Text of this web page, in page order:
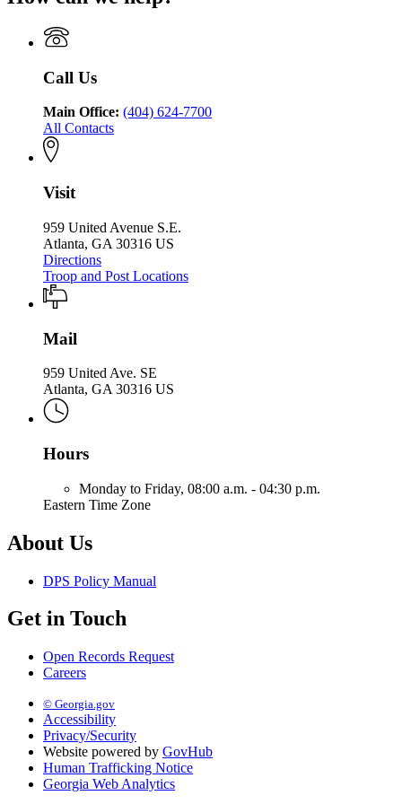
Safety
Public
Safety
of
Public
Call Us
Main Office: (404) 624-7700
All Contacts
Visit
959 United Avenue S.E.
Atlanta, GA 30316 US
Directions
Troop and Post Locations
Mail
959 United Ave. SE
Atlanta, GA 30316 US
Hours
Monday to Friday, 08:00 a.m. - 04:30 p.m.
Eastern Time Zone
About Us
DPS Policy Manual
Get in Touch
Open Records Request
Careers
© Georgia.gov
Accessibility
Privacy/Security
Website powered by GovHub
Human Trafficking Notice
Georgia Web Analytics